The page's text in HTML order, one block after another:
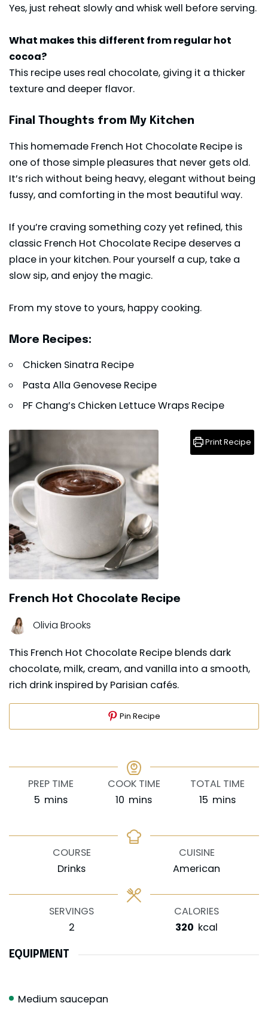
Yes, just reheat slowly and whisk well before serving.
What makes this different from regular hot
cocoa?
This recipe uses real chocolate, giving it a thicker
texture and deeper flavor.
Final Thoughts from My Kitchen
This homemade French Hot Chocolate Recipe is
one of those simple pleasures that never gets old.
It’s rich without being heavy, elegant without being
fussy, and comforting in the most beautiful way.
If you’re craving something cozy yet refined, this
classic French Hot Chocolate Recipe deserves a
place in your kitchen. Pour yourself a cup, take a
slow sip, and enjoy the magic.
From my stove to yours, happy cooking.
More Recipes:
Chicken Sinatra Recipe
Pasta Alla Genovese Recipe
PF Chang’s Chicken Lettuce Wraps Recipe
French Hot Chocolate Recipe
Olivia Brooks
This French Hot Chocolate Recipe blends dark
chocolate, milk, cream, and vanilla into a smooth,
rich drink inspired by Parisian cafés.
Print Recipe
Pin Recipe
PREP TIME
5minutes
mins
COOK TIME
10 minutes
mins
TOTAL TIME
15minutes
mins
COURSE
Drinks
CUISINE
American
SERVINGS
2
CALORIES
320 kcal
EQUIPMENT
Medium saucepan